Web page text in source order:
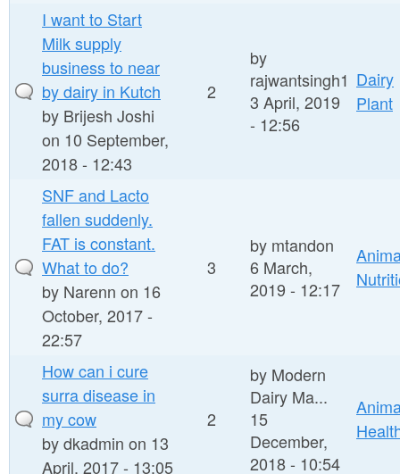
I want to Start
Milk supply
business to near
by dairy in Kutch
by Brijesh Joshi
on 10 September,
2018 - 12:43
2
by
rajwantsingh1
3 April, 2019
- 12:56
Dairy
Plant
SNF and Lacto
fallen suddenly.
FAT is constant.
What to do?
by Narenn on 16
October, 2017 -
22:57
3
by mtandon
6 March,
2019 - 12:17
How can i cure
surra disease in
my cow
bydkadmin on 13
April, 2017 - 13:05
2
by Modern
Dairy Ma...
15
December,
2018 - 10:54